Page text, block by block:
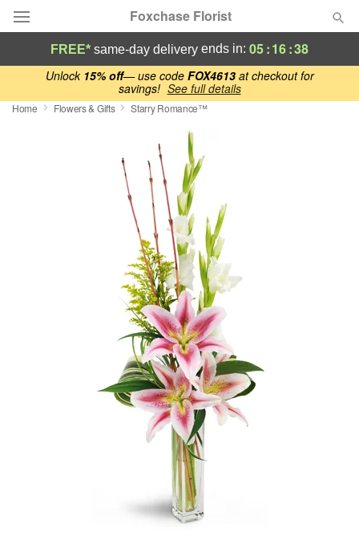
Unlock 15% off— use code FOX4613at checkout for
savings! See full details
Foxchase Florist
Deal of the Day
Summer
Sympathy and Funeral
Flowers, Plants & Gifts
FREE* same-day delivery ends in: 05:16:37
Home Flowers & Gifts Starry Romance™